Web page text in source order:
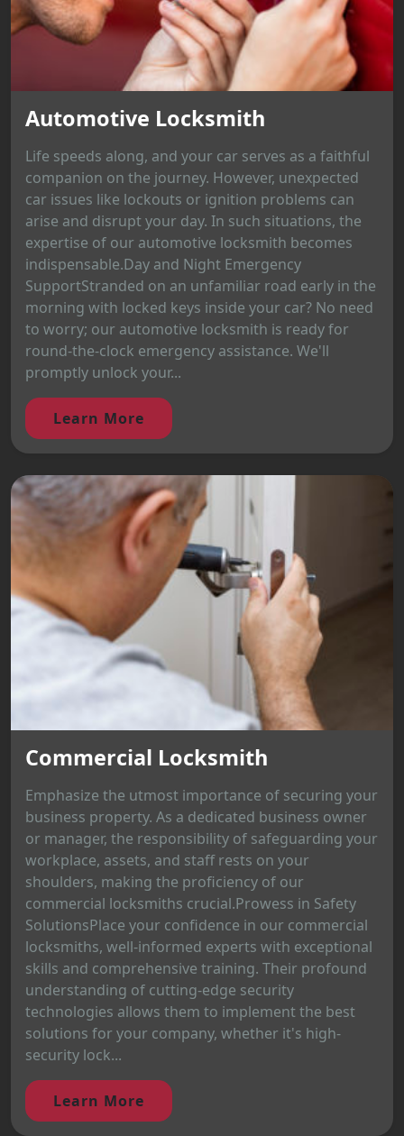
Automotive Locksmith
Life speeds along, and your car serves as a faithful
companion on the journey. However, unexpected
car issues like lockouts or ignition problems can
arise and disrupt your day. In such situations, the
expertise of our automotive locksmith becomes
indispensable.Day and Night Emergency
SupportStranded on an unfamiliar road early in the
morning with locked keys inside your car? No need
to worry; our automotive locksmith is ready for
round-the-clock emergency assistance. We'll
promptly unlock your...
Learn More
Commercial Locksmith
Emphasize the utmost importance of securing your
business property. As a dedicated business owner
or manager, the responsibility of safeguarding your
workplace, assets, and staff rests on your
shoulders, making the proficiency of our
commercial locksmiths crucial.Prowess in Safety
SolutionsPlace your confidence in our commercial
locksmiths, well-informed experts with exceptional
skills and comprehensive training. Their profound
understanding of cutting-edge security
technologies allows them to implement the best
solutions for your company, whether it's high-
security lock...
Learn More